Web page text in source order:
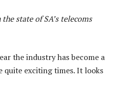
state of SA’s telecoms
the industry has become a
quite exciting times. It looks